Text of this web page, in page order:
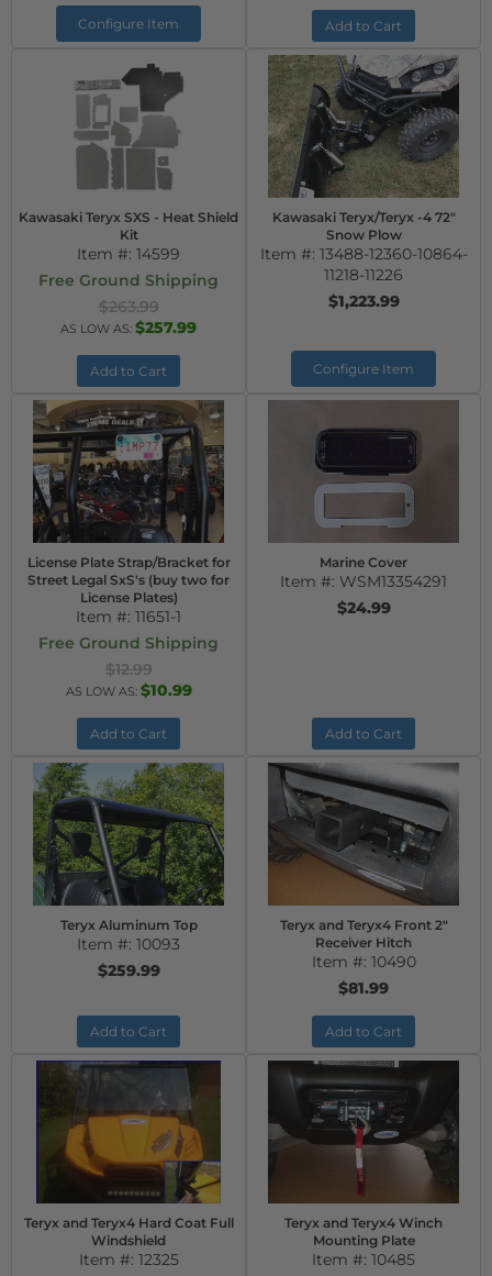
Configure Item Add to Cart
Kawasaki Teryx SXS - Heat Shield
Kit
Item #: 14599
Free Ground Shipping
$263.99
AS LOW AS: $257.99
Add to Cart
Kawasaki Teryx/Teryx -4 72"
Snow Plow
Item #: 13488-12360-10864-
11218-11226
$1,223.99
Configure Item
License Plate Strap/Bracket for
Street Legal SxS's (buy two for
License Plates)
Item #: 11651-1
Free Ground Shipping
$12.99
AS LOW AS: $10.99
Add to Cart
Marine Cover
Item #: WSM13354291
$24.99
Add to Cart
Teryx Aluminum Top
Item #: 10093
$259.99
Add to Cart
Teryx and Teryx4 Front 2"
Receiver Hitch
Item #: 10490
$81.99
Add to Cart
Teryx and Teryx4 Hard Coat Full
Windshield
Item #: 12325
Teryx and Teryx4 Winch
Mounting Plate
Item #: 10485